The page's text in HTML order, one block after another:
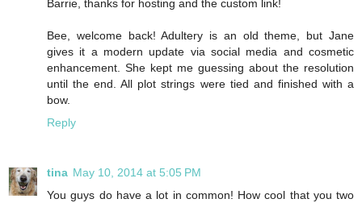
Barrie, thanks for hosting and the custom link!
Bee, welcome back! Adultery is an old theme, but Jane
gives it a modern update via social media and cosmetic
enhancement. She kept me guessing about the resolution
until the end. All plot strings were tied and finished with a
bow.
Reply
tina May 10, 2014 at 5:05 PM
You guys do have a lot in common! How cool that you two